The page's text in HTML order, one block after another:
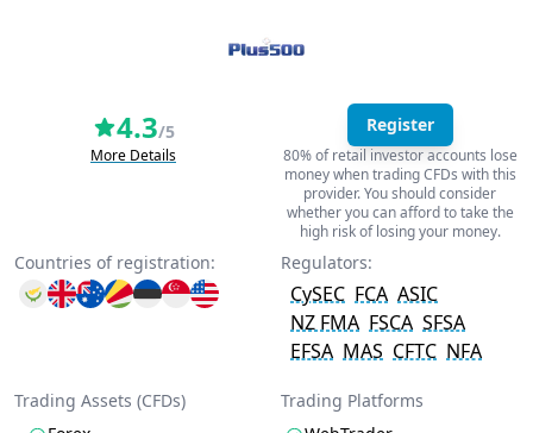
4.3/5
More Details
Register
80% of retail investor accounts lose
money when trading CFDs with this
provider. You should consider
whether you can afford to take the
high risk of losing your money.
Countries of registration: Regulators:
CySEC FCA ASIC
NZ FMA FSCA SFSA
EFSA MAS CFTC NFA
Trading Assets (CFDs)
Trading Platforms